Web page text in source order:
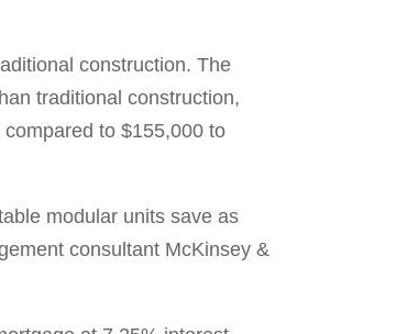
construction. The
traditional construction,
to $155,000 to
modular units save as
consultant McKinsey &